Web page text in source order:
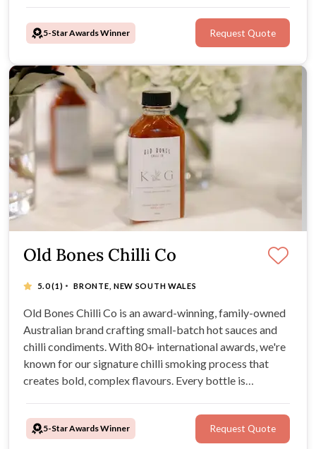
keepsakes to love long after the celebration.
5-Star Awards Winner Request Quote
Old Bones Chilli Co
5.0(1) · BRONTE, NEW SOUTH WALES
Old Bones Chilli Co is an award-winning, family-owned
Australian brand crafting small-batch hot sauces and
chilli condiments. With 80+ international awards, we're
known for our signature chilli smoking process that
creates bold, complex flavours. Every bottle is
natural ingredients—vegan-friendly, gluten-free, and
artificial preservative free.
5-Star Awards Winner Request Quote